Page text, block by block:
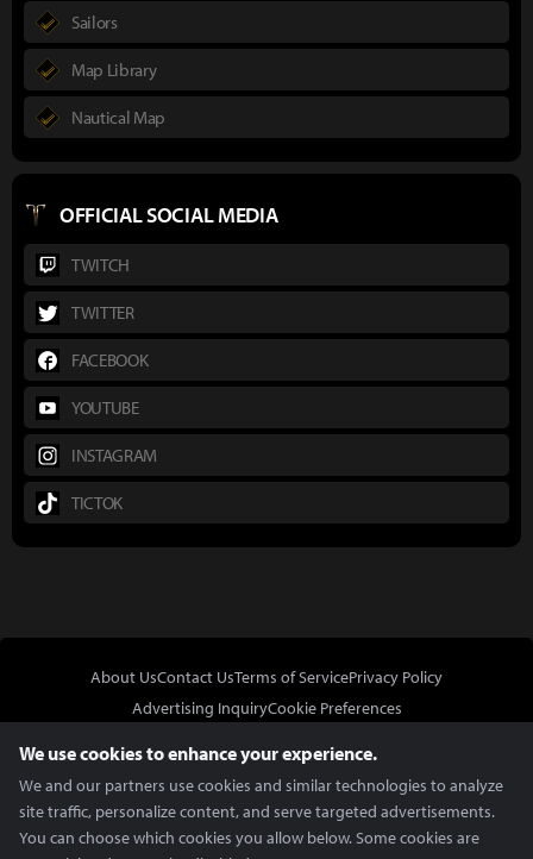
Sailors
Map Library
Nautical Map
OFFICIAL SOCIAL MEDIA
TWITCH
TWITTER
FACEBOOK
YOUTUBE
INSTAGRAM
TICTOK
About UsContact UsTerms of ServicePrivacy Policy
Advertising InquiryCookie Preferences
We use cookies to enhance your experience.
We and our partners use cookies and similar technologies to analyze
site traffic, personalize content, and serve targeted advertisements.
You can choose which cookies you allow below. Some cookies are